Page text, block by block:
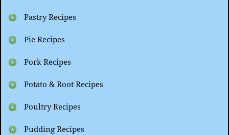
Pastry Recipes
Pie Recipes
Pork Recipes
Potato & Root Recipes
Poultry Recipes
Pudding Recipes